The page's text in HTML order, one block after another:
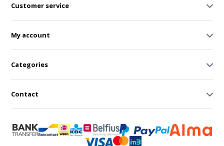
Customer service
My account
Categories
Contact